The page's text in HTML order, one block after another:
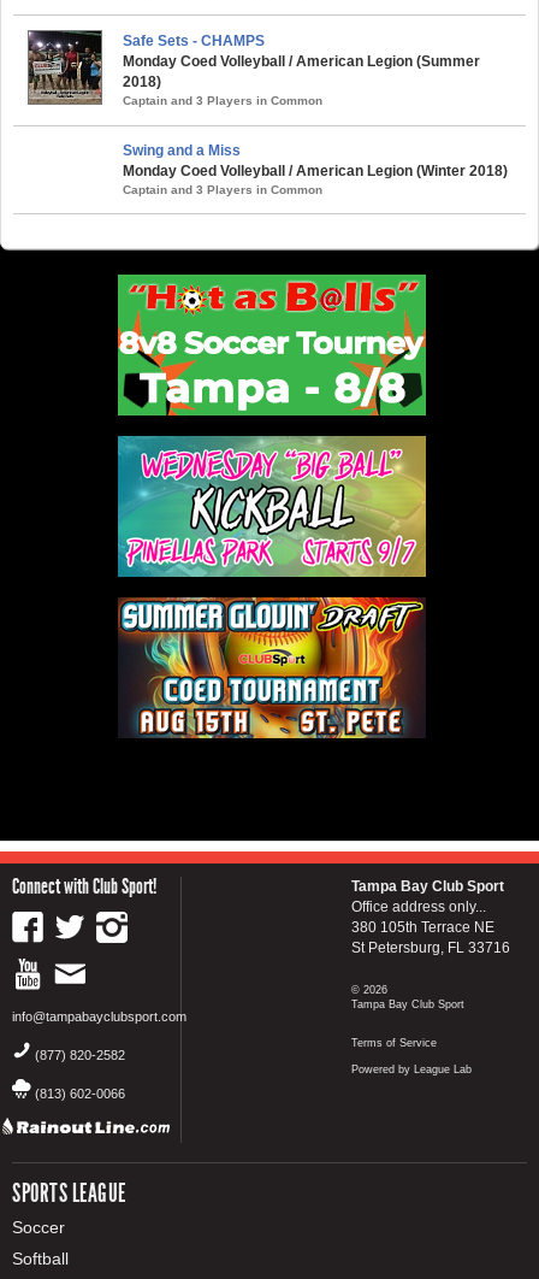
Safe Sets - CHAMPS
Monday Coed Volleyball / American Legion (Summer
2018)
Captain and 3 Players in Common
Swing and a Miss
Monday Coed Volleyball / American Legion (Winter 2018)
Captain and 3 Players in Common
Connect with Club Sport!
info@tampabayclubsport.com
(877) 820-2582
(813) 602-0066
SPORTS LEAGUE
Soccer
Softball
Tampa Bay Club Sport
Office address only...
380 105th Terrace NE
St Petersburg, FL 33716
© 2026
Tampa Bay Club Sport
Terms of Service
Powered by League Lab